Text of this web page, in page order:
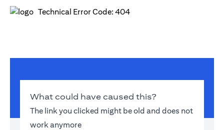
Technical Error Code: 404
What could have caused this?
The link you clicked might be old and does not
work anymore